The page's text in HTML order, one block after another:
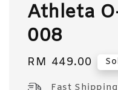
Athleta
008
Regular
RM 449.00